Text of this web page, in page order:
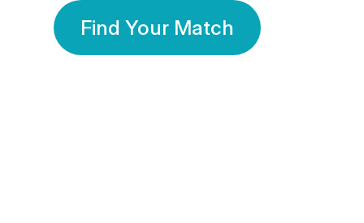
Find Your Match